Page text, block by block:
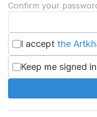
Confirm your
I accept the
Keep me signed in